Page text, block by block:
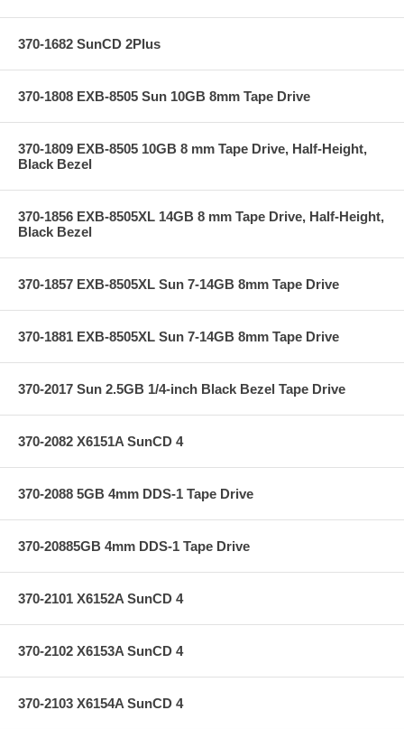
370-1682 SunCD 2Plus
370-1808 EXB-8505 Sun 10GB 8mm Tape Drive
370-1809 EXB-8505 10GB 8 mm Tape Drive, Half-Height,
Black Bezel
370-1856 EXB-8505XL 14GB 8 mm Tape Drive, Half-Height,
Black Bezel
370-1857 EXB-8505XL Sun 7-14GB 8mm Tape Drive
370-1881 EXB-8505XL Sun 7-14GB 8mm Tape Drive
370-2017 Sun 2.5GB 1/4-inch Black Bezel Tape Drive
370-2082 X6151A SunCD 4
370-2088 5GB 4mm DDS-1 Tape Drive
370-20885GB 4mm DDS-1 Tape Drive
370-2101 X6152A SunCD 4
370-2102 X6153A SunCD 4
370-2103 X6154A SunCD 4